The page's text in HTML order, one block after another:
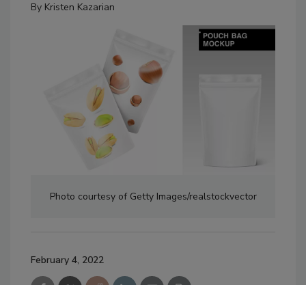
By Kristen Kazarian
Photo courtesy of Getty Images/realstockvector
February 4, 2022